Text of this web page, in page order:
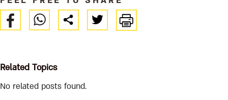
Related Topics
No related posts found.